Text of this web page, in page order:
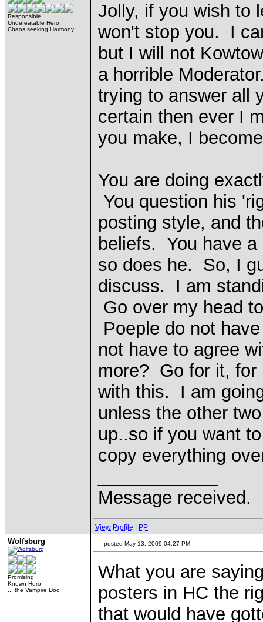
Responsible
Undefeatable Hero
Chaos seeking Harmony
Jolly, if you wish to
won't stop you. I
but I will not
a horrible
trying to answer all
certain then ever I
you make, I
You are doing
You question his
posting style, and
beliefs. You have
so does he. So, I
discuss. I am
Go over my head
Poeple do not
not have to agree
more? Go for it, for
with this. I am
unless the other
up..so if you want
copy everything
Message received.
View Profile PP
Wolfsburg
Promising
Known Hero
... the Vampire Doc
posted May 13, 2009 04:27 PM
What you are
posters in HC the
that would have